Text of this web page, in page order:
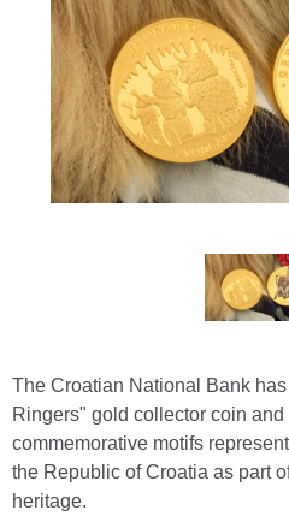
The Croatian National Bank
Ringers" gold collector coin
commemorative motifs
the Republic of Croatia as part
heritage.